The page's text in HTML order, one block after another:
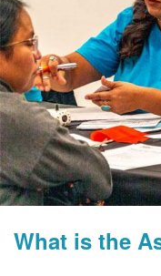
What is the